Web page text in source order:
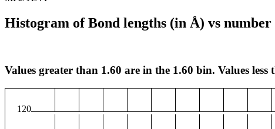
Histogram of Bond lengths (in Å) vs number
Values greater than 1.60 are in the 1.60 bin. Values
120